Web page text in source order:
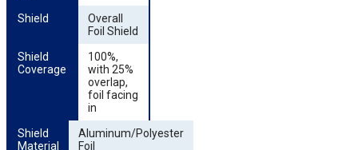
Shield
Overall
Foil Shield
Shield
Coverage
100%,
with 25%
overlap,
foil facing
in
Shield
Material
Aluminum/Polyester
Foil